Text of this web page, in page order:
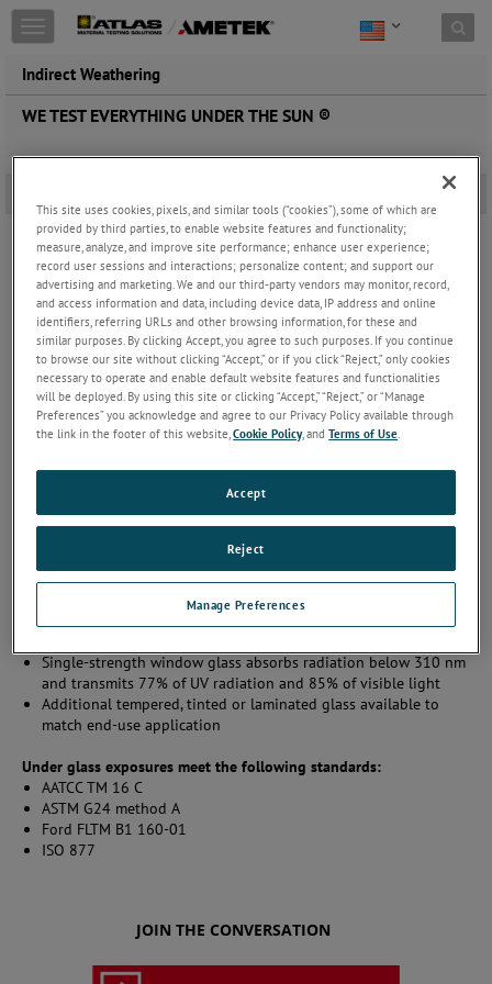
Toggle
navigation
Indirect Weathering
WE TEST EVERYTHING UNDER THE SUN ®
Determines colorfastness/durability characteristics of materials
such as: drapes, carpeting, upholstery, and automotive interior
Single-strength window glass absorbs radiation below 310 nm
and transmits 77% of UV radiation and 85% of visible light
Additional tempered, tinted or laminated glass available to
match end-use application
Under glass exposures meet the following standards:
AATCC TM 16 C
ASTM G24 method A
Ford FLTM B1 160-01
ISO 877
JOIN THE CONVERSATION
This site uses cookies, pixels, and similar tools (“cookies”), some of which are
provided by third parties, to enable website features and functionality;
measure, analyze, and improve site performance; enhance user experience;
record user sessions and interactions; personalize content; and support our
advertising and marketing. We and our third-party vendors may monitor, record,
and access information and data, including device data, IP address and online
identifiers, referring URLs and other browsing information, for these and
similar purposes. By clicking Accept, you agree to such purposes. If you continue
to browse our site without clicking “Accept,” or if you click “Reject,” only cookies
necessary to operate and enable default website features and functionalities
will be deployed. By using this site or clicking “Accept,” “Reject,” or “Manage
Preferences” you acknowledge and agree to our Privacy Policy available through
the link in the footer of this website,Cookie Policy, andTerms of Use
Manage Preferences
Reject
Accept